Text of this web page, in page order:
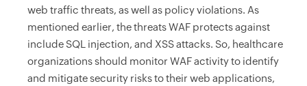
web traffic threats, as well as policy violations. As
mentioned earlier, the threats WAF protects against
include SQL injection, and XSS attacks. So, healthcare
organizations should monitor WAF activity to identify
and mitigate security risks to their web applications,